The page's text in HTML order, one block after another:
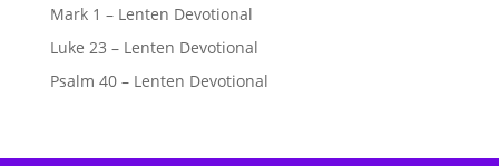
Mark 1 – Lenten Devotional
Luke 23 – Lenten Devotional
Psalm 40 – Lenten Devotional